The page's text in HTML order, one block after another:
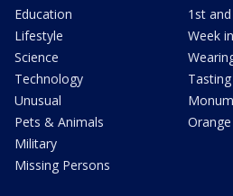
Education
Lifestyle
Science
Technology
Unusual
Pets & Animals
Military
Missing Persons
1st
Week